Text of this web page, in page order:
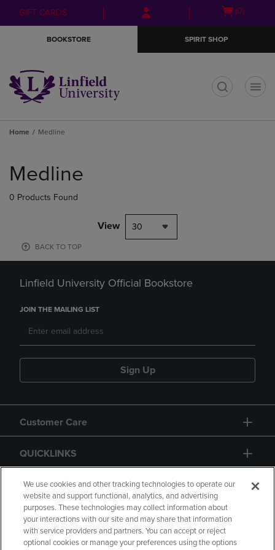
Skip
to
Skip
to
menu
GIFT CARDS
Open
(0)
BOOKSTORE SPIRIT SHOP
Home Medline
products
Medline
0 Products Found
View 30
BACK TO TOP
Linfield University Official Bookstore
JOIN THE MAILING LIST
Sign Up
Customer Care
QUICKLINKS
GIFT CARD
We use cookies and other tracking technologies to operate our
website and support functional, analytics, and advertising
purposes. These technologies may collect information about
your interactions with our site and may share that information
with service providers and partners. You can accept or reject
optional cookies or manage your preferences using the options